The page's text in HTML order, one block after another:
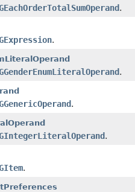
.
.
.
.
.
.